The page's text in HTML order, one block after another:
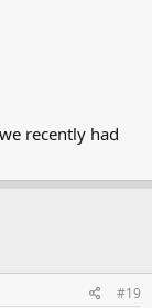
recently had
#19